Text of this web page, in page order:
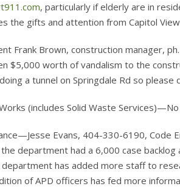
, particularly if elderly are in
the gifts and attention from Capitol
Frank Brown, construction manager,
$5,000 worth of vandalism to the
a tunnel on Springdale Rd so please
(includes Solid Waste
Evans, 404-330-6190, Code
department had a 6,000 case
has added more staff to
of APD officers has fed more